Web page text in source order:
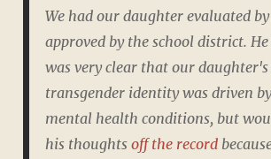
We had our daughter evaluated
approved by the school district.
was very clear that our daughter's
transgender identity was driven
mental health conditions, but
his thoughts off the record